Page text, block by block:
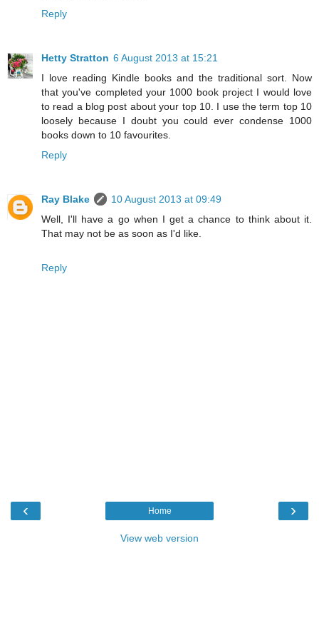
Reply
Hetty Stratton 6 August 2013 at 15:21
I love reading Kindle books and the traditional sort. Now
that you've completed your 1000 book project I would love
to read a blog post about your top 10. I use the term top 10
loosely because I doubt you could ever condense 1000
books down to 10 favourites.
Reply
Ray Blake
10 August 2013 at 09:49
Well, I'll have a go when I get a chance to think about it.
That may not be as soon as I'd like.
Reply
‹ ›
Home
View web version